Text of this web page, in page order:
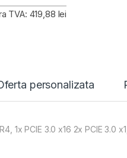
TVA: 419,88 lei
personalizata
1x PCIE 3.0 x16 2x PCIE 3.0